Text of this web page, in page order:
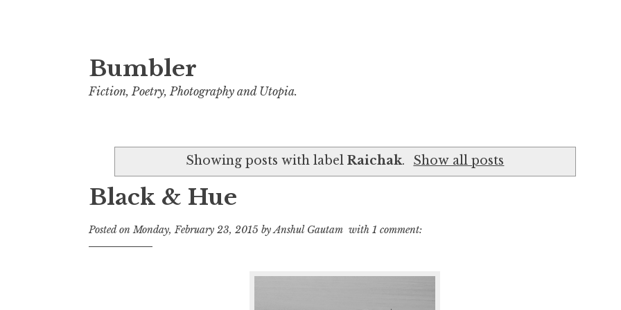
S
k
o
Bumbler
Fiction, Poetry, Photography and Utopia.
Showing posts with labelRaichak. Show all posts
Black & Hue
Posted on Monday, February 23, 2015 by Anshul Gautam with 1 comment: